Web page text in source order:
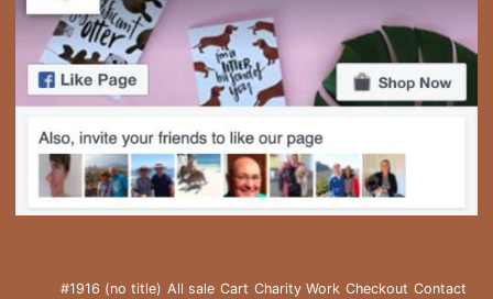
#1916 (no title) All sale Cart Charity Work Checkout Contact